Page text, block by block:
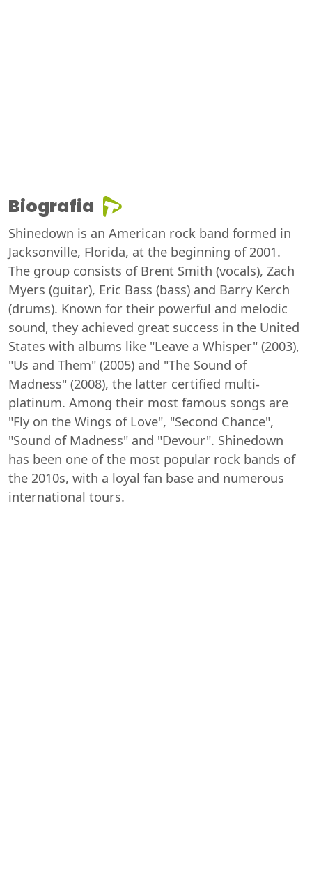
Biografia
Shinedown is an American rock band formed in
Jacksonville, Florida, at the beginning of 2001.
The group consists of Brent Smith (vocals), Zach
Myers (guitar), Eric Bass (bass) and Barry Kerch
(drums). Known for their powerful and melodic
sound, they achieved great success in the United
States with albums like "Leave a Whisper" (2003),
"Us and Them" (2005) and "The Sound of
Madness" (2008), the latter certified multi-
platinum. Among their most famous songs are
"Fly on the Wings of Love", "Second Chance",
"Sound of Madness" and "Devour". Shinedown
has been one of the most popular rock bands of
the 2010s, with a loyal fan base and numerous
international tours.